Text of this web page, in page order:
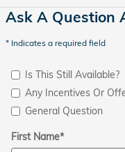
Ask A Question
* Indicates a required field
Is This Still Available?
Any Incentives Or
General Question
First Name*